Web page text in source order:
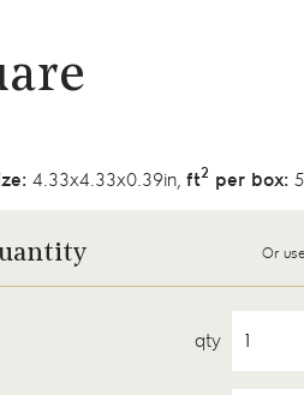
4.33x4.33x0.39in, ft2 per box:
Or
qty